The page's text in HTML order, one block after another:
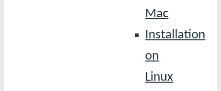
Mac
Installation
on
Linux